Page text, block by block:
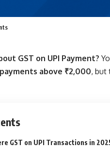
GST on UPI Payment?
payments above ₹2,000, but
GST on UPI Transactions in